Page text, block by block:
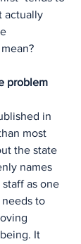
actually
problem
in
most
the state
names
as one
to
It